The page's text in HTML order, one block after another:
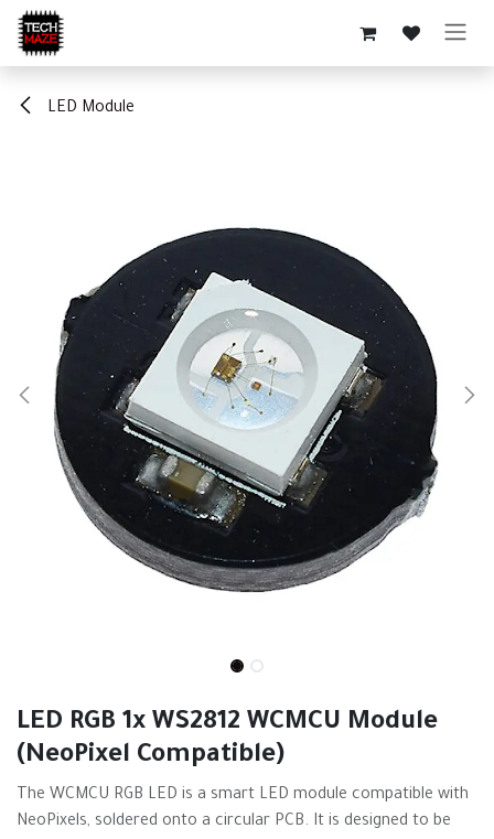
Skip to Content
LED Module
LED RGB 1x WS2812 WCMCU Module
(NeoPixel Compatible)
The WCMCU RGB LED is a smart LED module compatible with
NeoPixels, soldered onto a circular PCB. It is designed to be